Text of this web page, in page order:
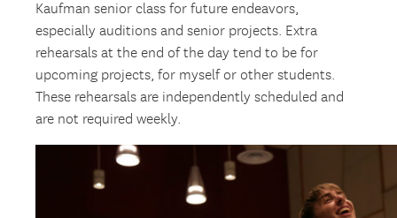
Kaufman senior class for future endeavors,
especially auditions and senior projects. Extra
rehearsals at the end of the day tend to be for
upcoming projects, for myself or other students.
These rehearsals are independently scheduled and
are not required weekly.